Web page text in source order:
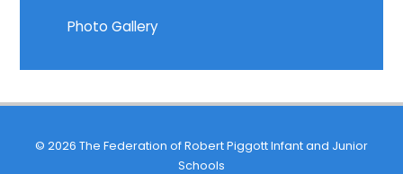
Photo Gallery
© 2026 The Federation of Robert Piggott Infant and Junior
Schools